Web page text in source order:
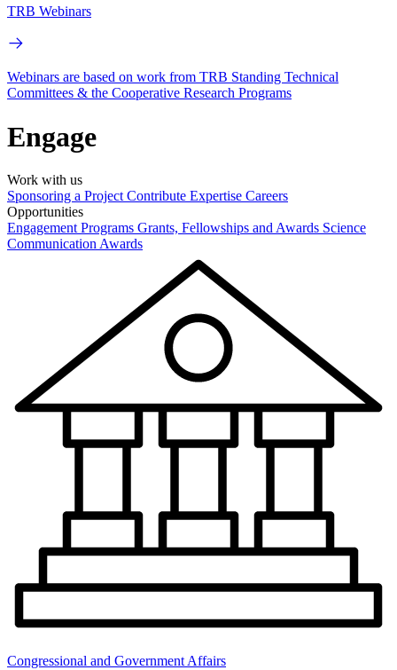
TRB Webinars
Webinars are based on work from TRB Standing Technical
Committees & the Cooperative Research Programs
Engage
Work with us
Sponsoring a Project Contribute Expertise Careers
Opportunities
Engagement Programs Grants, Fellowships and Awards Science
Communication Awards
Congressional and Government Affairs